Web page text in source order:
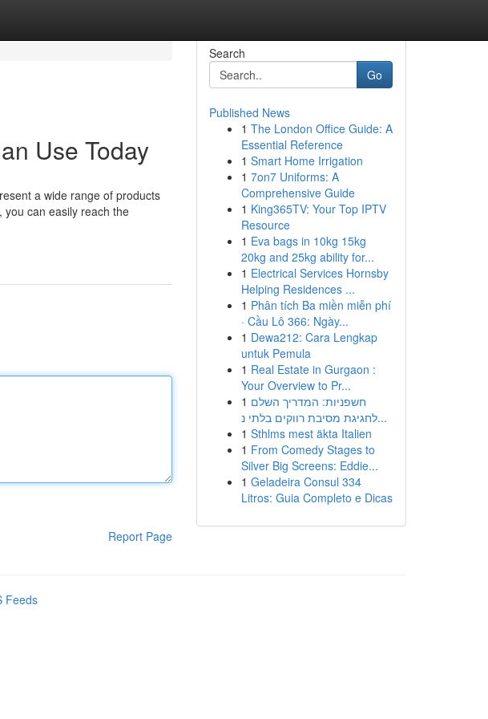
Use Today
a wide range of products
you can easily reach the
Report Page
Search
Go
Published News
1 The London Office Guide: A
Essential Reference
1 Smart Home Irrigation
1 7on7 Uniforms: A
Comprehensive Guide
1 King365TV: Your Top IPTV
Resource
1 Eva bags in 10kg 15kg
20kg and 25kg ability for...
1 Electrical Services Hornsby
Helping Residences ...
1 Phân tích Ba miền miễn phí
· Cầu Lô 366: Ngày...
1 Dewa212: Cara Lengkap
untuk Pemula
1 Real Estate in Gurgaon :
Your Overview to Pr...
1 חשפניות: המדריך השלם
לחגיגת מסיבת רווקים בלתי נ...
1 Sthlms mest äkta Italien
1 From Comedy Stages to
Silver Big Screens: Eddie...
1 Geladeira Consul 334
Litros: Guia Completo e Dicas
Feeds